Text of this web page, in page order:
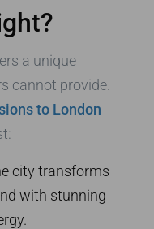
a unique
cannot provide.
to London
city transforms
with stunning